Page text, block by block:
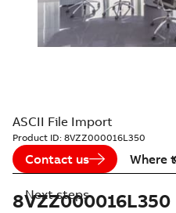
ASCII File Import
Product ID: 8VZZ000016L350
Contact us Where
8VZZ000016L350
Next steps